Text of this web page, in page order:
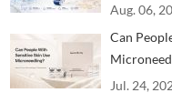
Aug. 06,
Can
Jul. 24,